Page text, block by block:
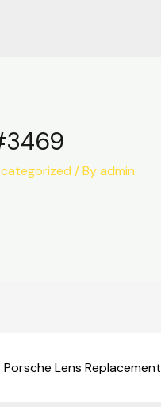
/ Byadmin
Porsche Lens Replacement